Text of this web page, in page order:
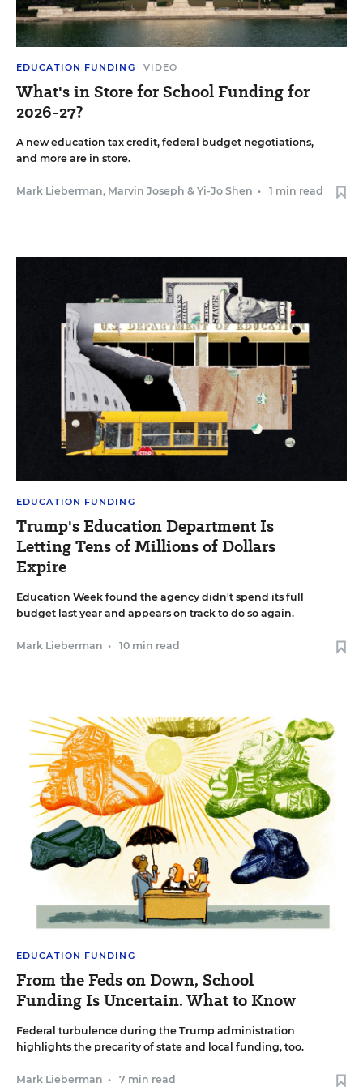
EDUCATION FUNDING VIDEO
What's in Store for School Funding for
2026-27?
A new education tax credit, federal budget negotiations,
and more are in store.
Mark Lieberman, Marvin Joseph & Yi-Jo Shen • 1 min read
EDUCATION FUNDING
Trump's Education Department Is
Letting Tens of Millions of Dollars
Expire
Education Week found the agency didn't spend its full
budget last year and appears on track to do so again.
Mark Lieberman • 10 min read
EDUCATION FUNDING
From the Feds on Down, School
Funding Is Uncertain. What to Know
Federal turbulence during the Trump administration
highlights the precarity of state and local funding, too.
Mark Lieberman • 7 min read